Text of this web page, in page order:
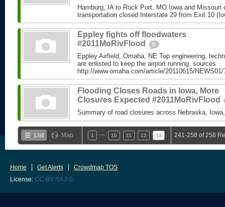
Hamburg, IA to Rock Port, MO Iowa and Missouri
transportation closed Interstate 29 from Exit 10
Eppley fights off floodwaters
#2011MoRivFlood
0
Eppley Airfield, Omaha, NE Top engineering,
are enlisted to keep the airport running. sources
http://www.omaha.com/article/20110615/
Flooding Closes Roads in Iowa, More
Closures Expected #2011MoRivFlood
Summary of road closures across Nebraska,
List Map 1 10 11 12 13 241-258 of 258
Home Get Alerts
Crowdmap TOS
License: CC-BY-SA 3.0